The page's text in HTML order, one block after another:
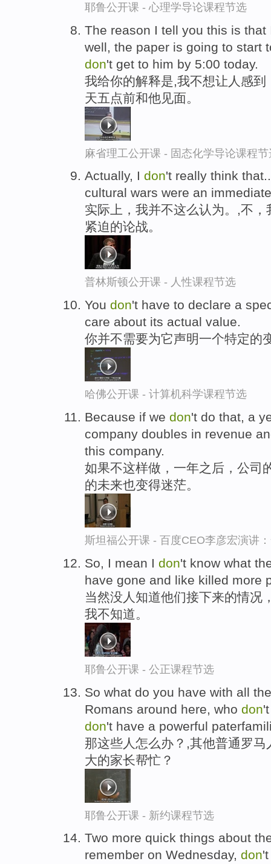
耶鲁公开课 - 心理学导论课程节选
The reason I tell you this is
well, the paper is going to start
don't get to him by 5:00 today.
我给你的解释是,我不想让人感
天五点前和他见面。
麻省理工公开课 - 固态化学导论课程节
Actually, I don't really think
cultural wars were an
实际上，我并不这么认为。,不
紧迫的论战。
普林斯顿公开课 - 人性课程节选
You don't have to declare a
care about its actual value.
你并不需要为它声明一个特定的
哈佛公开课 - 计算机科学课程节选
Because if we don't do that, a
company doubles in revenue
this company.
如果不这样做，一年之后，公司
的未来也变得迷茫。
斯坦福公开课 - 百度CEO李彦宏演讲
So, I mean I don't know what
have gone and like killed more
当然没人知道他们接下来的情况
我不知道。
耶鲁公开课 - 公正课程节选
So what do you have with all
Romans around here, who don
don't have a powerful
那这些人怎么办？,其他普通罗
大的家长帮忙？
耶鲁公开课 - 新约课程节选
Two more quick things about
remember on Wednesday, don